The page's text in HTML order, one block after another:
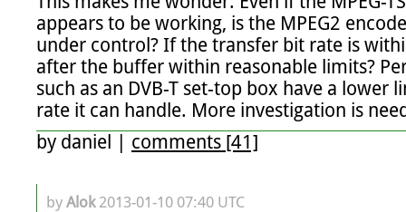
appears to be working, is the MPEG2
under control? If the transfer bit rate is
after the buffer within reasonable limits?
such as an DVB-T set-top box have a
rate it can handle. More investigation is
by daniel comments [41]
by Alok2013-01-10 07:40 UTC